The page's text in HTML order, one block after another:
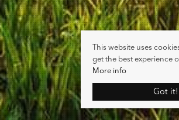
This website uses
get the best experience
More info
Got it!